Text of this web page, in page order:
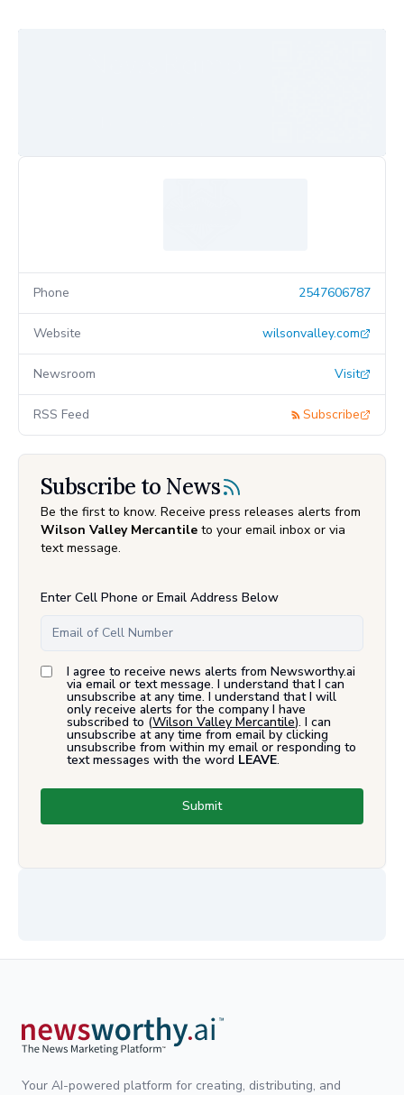
Phone 2547606787
Website wilsonvalley.com
Newsroom Visit
RSS Feed Subscribe
Subscribe to News
Be the first to know. Receive press releases alerts from
Wilson Valley Mercantile to your email inbox or via
text message.
Enter Cell Phone or Email Address Below
I agree to receive news alerts from Newsworthy.ai
via email or text message. I understand that I can
unsubscribe at any time. I understand that I will
only receive alerts for the company I have
subscribed to (Wilson Valley Mercantile). I can
unsubscribe at any time from email by clicking
unsubscribe from within my email or responding to
text messages with the word LEAVE.
Submit
Your AI-powered platform for creating, distributing, and